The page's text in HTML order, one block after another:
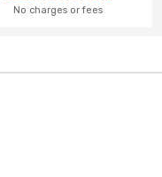
No charges or fees